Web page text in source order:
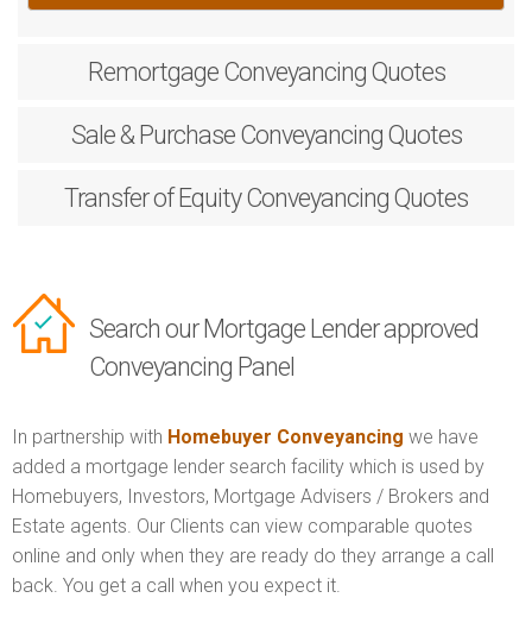
RemortgageConveyancing Quotes
Sale & PurchaseConveyancing Quotes
Transfer of EquityConveyancing Quotes
Search our Mortgage Lender approved
Conveyancing Panel
In partnership with Homebuyer Conveyancing we have
added a mortgage lender search facility which is used by
Homebuyers, Investors, Mortgage Advisers / Brokers and
Estate agents. Our Clients can view comparable quotes
online and only when they are ready do they arrange a call
back. You get a call when you expect it.